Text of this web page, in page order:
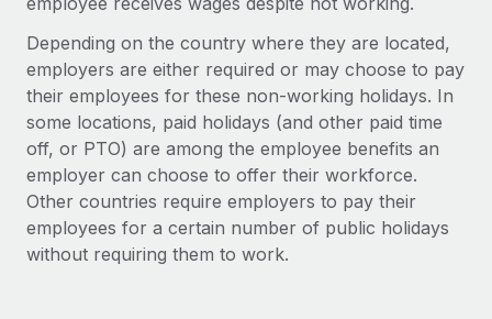
Onboard and manage contractors globally
PEO
Outsource complex employment tasks
INFRASTRUCTURE
Remote Embedded
Seamlessly integrate HR into workflows
Platform
GROWTH STAGE
Startups
Agile global HR & payroll solutions for growing
companies
Mid-market
Expand teams with tailored HR solutions
Enterprise
Contractor payout calculator
Explore currency options and payout speeds for global
contractors
LEARN WITH REMOTE
Research & Guides
Case studies
HR Glossary
Nederlands
Français
Deutsch
Español
Italiano
Login
Depending on the country where they are located,
employers are either required or may choose to pay
their employees for these non-working holidays. In
some locations, paid holidays (and other paid time
off, or PTO) are among the employee benefits an
employer can choose to offer their workforce.
Other countries require employers to pay their
employees for a certain number of public holidays
without requiring them to work.